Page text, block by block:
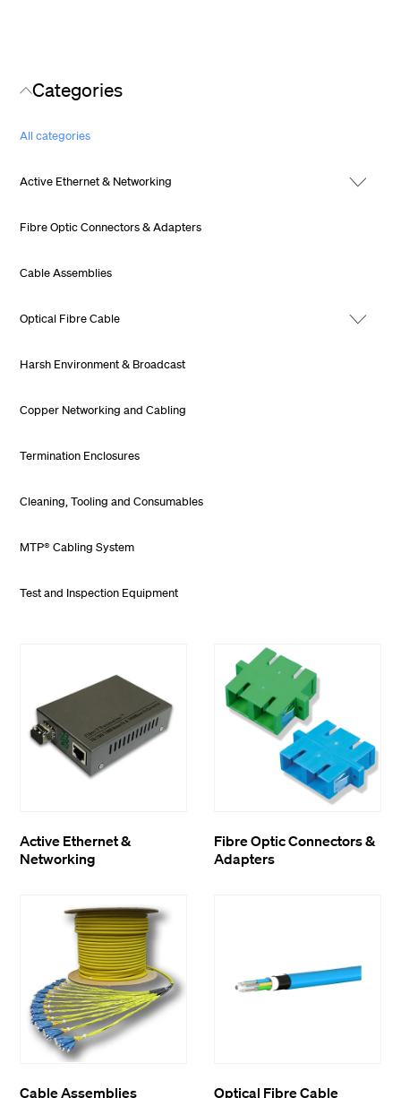
Categories
All categories
Active Ethernet & Networking
Fibre Optic Connectors & Adapters
Cable Assemblies
Optical Fibre Cable
Harsh Environment & Broadcast
Copper Networking and Cabling
Termination Enclosures
Cleaning, Tooling and Consumables
MTP® Cabling System
Test and Inspection Equipment
Active Ethernet &
Networking
Fibre Optic Connectors &
Adapters
Cable Assemblies Optical Fibre Cable